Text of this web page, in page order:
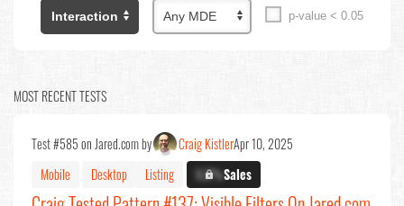
p-value < 0.05
MOST RECENT TESTS
Test #585 on Jared.com by Craig KistlerApr 10, 2025
Mobile
Desktop Listing X.X%Sales